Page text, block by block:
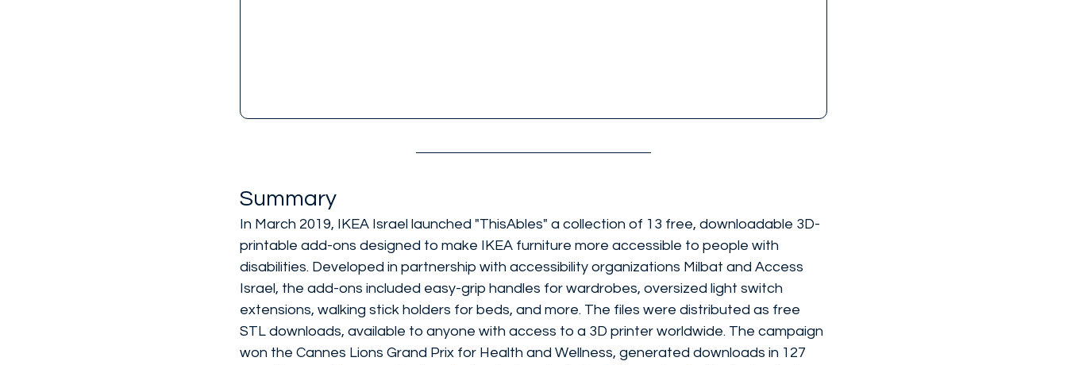
Summary
In March 2019, IKEA Israel launched "ThisAbles" a collection of 13 free, downloadable 3D-
printable add-ons designed to make IKEA furniture more accessible to people with
disabilities. Developed in partnership with accessibility organizations Milbat and Access
Israel, the add-ons included easy-grip handles for wardrobes, oversized light switch
extensions, walking stick holders for beds, and more. The files were distributed as free
STL downloads, available to anyone with access to a 3D printer worldwide. The campaign
won the Cannes Lions Grand Prix for Health and Wellness, generated downloads in 127